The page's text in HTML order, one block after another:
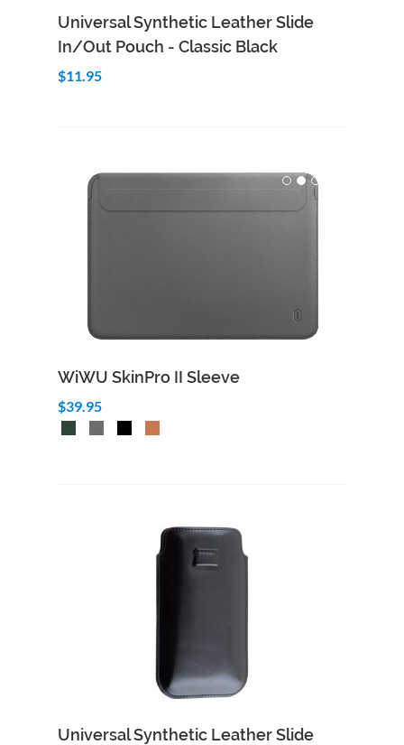
Add to Cart Quick View
Universal Synthetic Leather Slide
In/Out Pouch - Classic Black
$11.95
WiWU SkinPro II Sleeve
$39.95
Add to Cart Quick View
Universal Synthetic Leather Slide